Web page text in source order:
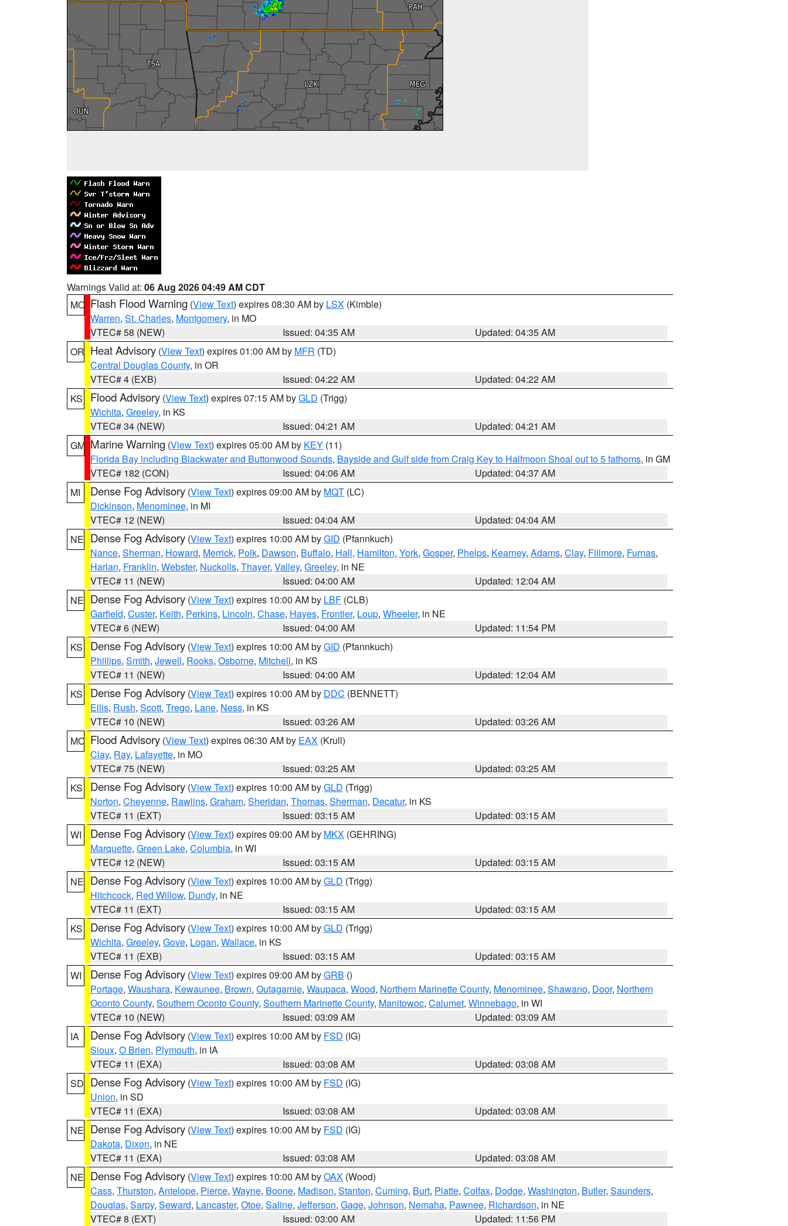
Warnings Valid at: 06 Aug 2026 04:49 AM CDT
MO Flash Flood Warning (View Text) expires 08:30 AM by LSX (Kimble)
Warren, St. Charles, Montgomery, in MO
VTEC# 58 (NEW)
Issued: 04:35 AM
Updated: 04:35 AM
OR Heat Advisory (View Text) expires 01:00 AM by MFR (TD)
Central Douglas County, in OR
VTEC# 4 (EXB)
Issued: 04:22 AM
Updated: 04:22 AM
KS
Flood Advisory (View Text) expires 07:15 AM byGLD (Trigg)
Wichita, Greeley, in KS
VTEC# 34 (NEW)
Issued: 04:21 AM
Updated: 04:21 AM
GM Marine Warning (View Text) expires 05:00 AM by KEY (11)
Florida Bay including Blackwater and Buttonwood Sounds, Bayside and Gulf side from Craig Key to Halfmoon Shoal out to 5 fathoms, in GM
VTEC# 182 (CON)
Issued: 04:06 AM
Updated: 04:37 AM
MI
Dense Fog Advisory (View Text) expires 09:00 AM by MQT (LC)
Dickinson, Menominee, in MI
VTEC# 12 (NEW)
Issued: 04:04 AM
Updated: 04:04 AM
NE Dense Fog Advisory (View Text) expires 10:00 AM byGID (Pfannkuch)
Nance, Sherman, Howard, Merrick, Polk, Dawson, Buffalo, Hall, Hamilton, York, Gosper, Phelps, Kearney, Adams, Clay, Fillmore, Furnas,
Harlan, Franklin, Webster, Nuckolls, Thayer, Valley, Greeley, in NE
VTEC# 11 (NEW)
Issued: 04:00 AM
Updated: 12:04 AM
NE Dense Fog Advisory (View Text) expires 10:00 AM by LBF (CLB)
Garfield, Custer, Keith, Perkins, Lincoln, Chase, Hayes, Frontier, Loup, Wheeler, in NE
VTEC# 6 (NEW)
Issued: 04:00 AM
Updated: 11:54 PM
KS
Dense Fog Advisory (View Text) expires 10:00 AM byGID (Pfannkuch)
Phillips, Smith, Jewell, Rooks, Osborne, Mitchell, in KS
VTEC# 11 (NEW)
Issued: 04:00 AM
Updated: 12:04 AM
KS
Dense Fog Advisory (View Text) expires 10:00 AM by DDC (BENNETT)
Ellis, Rush, Scott, Trego, Lane, Ness, in KS
VTEC# 10 (NEW)
Issued: 03:26 AM
Updated: 03:26 AM
MO Flood Advisory (View Text) expires 06:30 AM by EAX (Krull)
Clay, Ray, Lafayette, in MO
VTEC# 75 (NEW)
Issued: 03:25 AM
Updated: 03:25 AM
KS
Dense Fog Advisory (View Text) expires 10:00 AM byGLD (Trigg)
Norton, Cheyenne, Rawlins, Graham, Sheridan, Thomas, Sherman, Decatur, in KS
VTEC# 11 (EXT)
Issued: 03:15 AM
Updated: 03:15 AM
WI
Dense Fog Advisory (View Text) expires 09:00 AM by MKX (GEHRING)
Marquette, Green Lake, Columbia, in WI
VTEC# 12 (NEW)
Issued: 03:15 AM
Updated: 03:15 AM
NE Dense Fog Advisory (View Text) expires 10:00 AM byGLD (Trigg)
Hitchcock, Red Willow, Dundy, in NE
VTEC# 11 (EXT)
Issued: 03:15 AM
Updated: 03:15 AM
KS
Dense Fog Advisory (View Text) expires 10:00 AM byGLD (Trigg)
Wichita, Greeley, Gove, Logan, Wallace, in KS
VTEC# 11 (EXB)
Issued: 03:15 AM
Updated: 03:15 AM
WI
Dense Fog Advisory (View Text) expires 09:00 AM byGRB ()
Portage, Waushara, Kewaunee, Brown, Outagamie, Waupaca, Wood, Northern Marinette County, Menominee, Shawano, Door, Northern
Oconto County, Southern Oconto County, Southern Marinette County, Manitowoc, Calumet, Winnebago, in WI
VTEC# 10 (NEW)
Issued: 03:09 AM
Updated: 03:09 AM
IA
Dense Fog Advisory (View Text) expires 10:00 AM by FSD (IG)
Sioux, O Brien, Plymouth, in IA
VTEC# 11 (EXA)
Issued: 03:08 AM
Updated: 03:08 AM
SD Dense Fog Advisory (View Text) expires 10:00 AM by FSD (IG)
Union, in SD
VTEC# 11 (EXA)
Issued: 03:08 AM
Updated: 03:08 AM
NE Dense Fog Advisory (View Text) expires 10:00 AM by FSD (IG)
Dakota, Dixon, in NE
VTEC# 11 (EXA)
Issued: 03:08 AM
Updated: 03:08 AM
NE Dense Fog Advisory (View Text) expires 10:00 AM byOAX (Wood)
Cass, Thurston, Antelope, Pierce, Wayne, Boone, Madison, Stanton, Cuming, Burt, Platte, Colfax, Dodge, Washington, Butler, Saunders,
Douglas, Sarpy, Seward, Lancaster, Otoe, Saline, Jefferson, Gage, Johnson, Nemaha, Pawnee, Richardson, in NE
VTEC# 8 (EXT)
Issued: 03:00 AM
Updated: 11:56 PM